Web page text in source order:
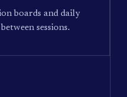
boards and daily
sessions.